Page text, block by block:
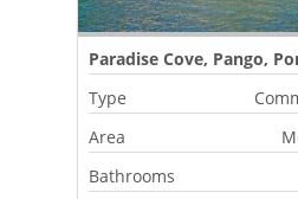
Paradise Cove, Pango,
Type
Area
Bathrooms